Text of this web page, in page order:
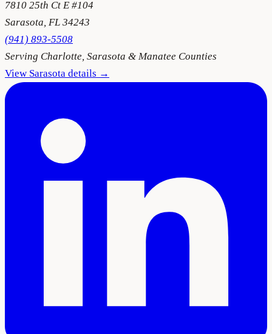
7810 25th Ct E #104
Sarasota FL 34243
(941) 893-5508
Serving Charlotte, Sarasota & Manatee Counties
View Sarasota details →